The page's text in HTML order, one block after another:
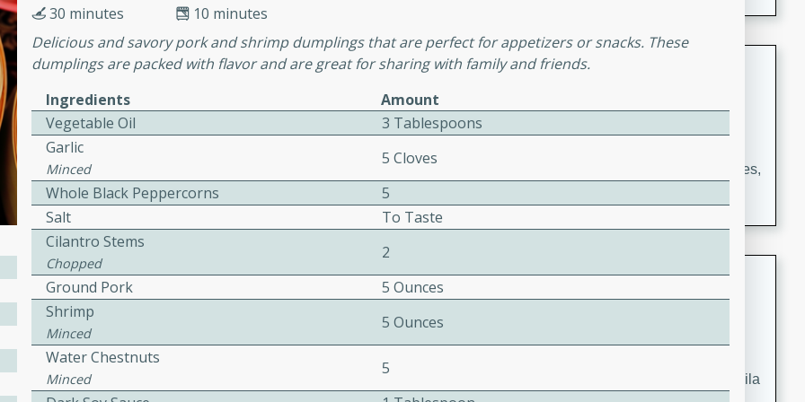
with
Sauce
topped with a flavorful
recipe is perfect for a
German Tomato Pie
German
Easy
A delicious German tomato pie with fresh tomato slices,
seasoning.
sausage stuffing that's
Jewel's Watermelon Margaritas
Easy
Refreshing watermelon margaritas with a hint of tequila
10 minutes
30 minutes
Delicious and savory pork and shrimp dumplings that are perfect for appetizers or snacks. These
dumplings are packed with flavor and are great for sharing with family and friends.
Ingredients
Amount
Vegetable Oil
3 Tablespoons
Garlic
Minced
5 Cloves
Whole Black Peppercorns
5
Salt
To Taste
Cilantro Stems
Chopped
2
Ground Pork
5 Ounces
Shrimp
Minced
5 Ounces
Water Chestnuts
Minced
5